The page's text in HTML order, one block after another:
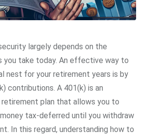
largely depends on the
you take today. An effective way to
nest for your retirement years is by
contributions. A 401(k) is an
plan that allows you to
tax-deferred until you withdraw
In this regard, understanding how to